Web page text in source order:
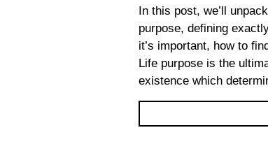
In this post, we’ll
purpose, defining
it’s important, how to
Life purpose is the
existence which